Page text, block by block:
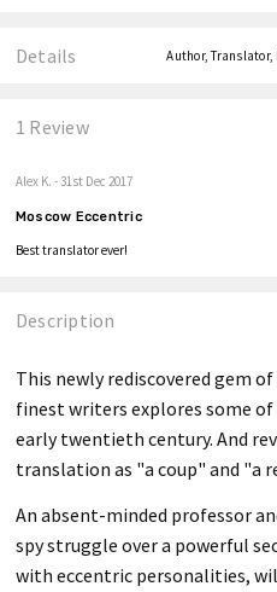
Details Author,
1 Review
Alex K. - 31st Dec 2017
Moscow Eccentric
Best translator ever!
Description
This newly rediscovered gem of
finest writers explores some
early twentieth century. And
translation as "a coup" and "a
An absent-minded professor
spy struggle over a powerful
with eccentric personalities,